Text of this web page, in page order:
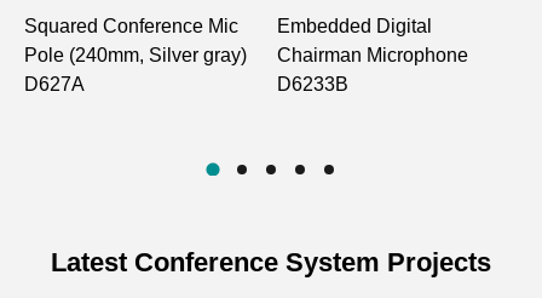
Squared Conference Mic
Pole (240mm, Silver gray)
D627A
Embedded Digital
Chairman Microphone
D6233B
Latest Conference System Projects